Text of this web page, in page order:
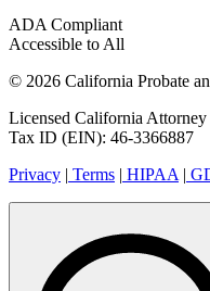
ADA Compliant
Accessible to All
© 2026 California Probate
Licensed California
Tax ID (EIN): 46-3366887
Privacy | Terms | HIPAA |